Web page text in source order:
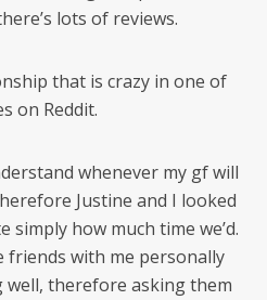
lots of reviews.
that is crazy in one of
on Reddit.
whenever my gf will
Justine and I looked
simply how much time we’d.
friends with me personally
well, therefore asking them